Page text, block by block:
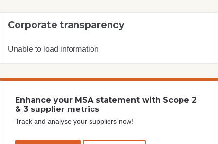
Corporate transparency
Unable to load information
Enhance your MSA statement with Scope 2
& 3 supplier metrics
Track and analyse your suppliers now!